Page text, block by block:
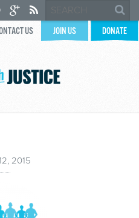
US JOIN US DONATE
2015